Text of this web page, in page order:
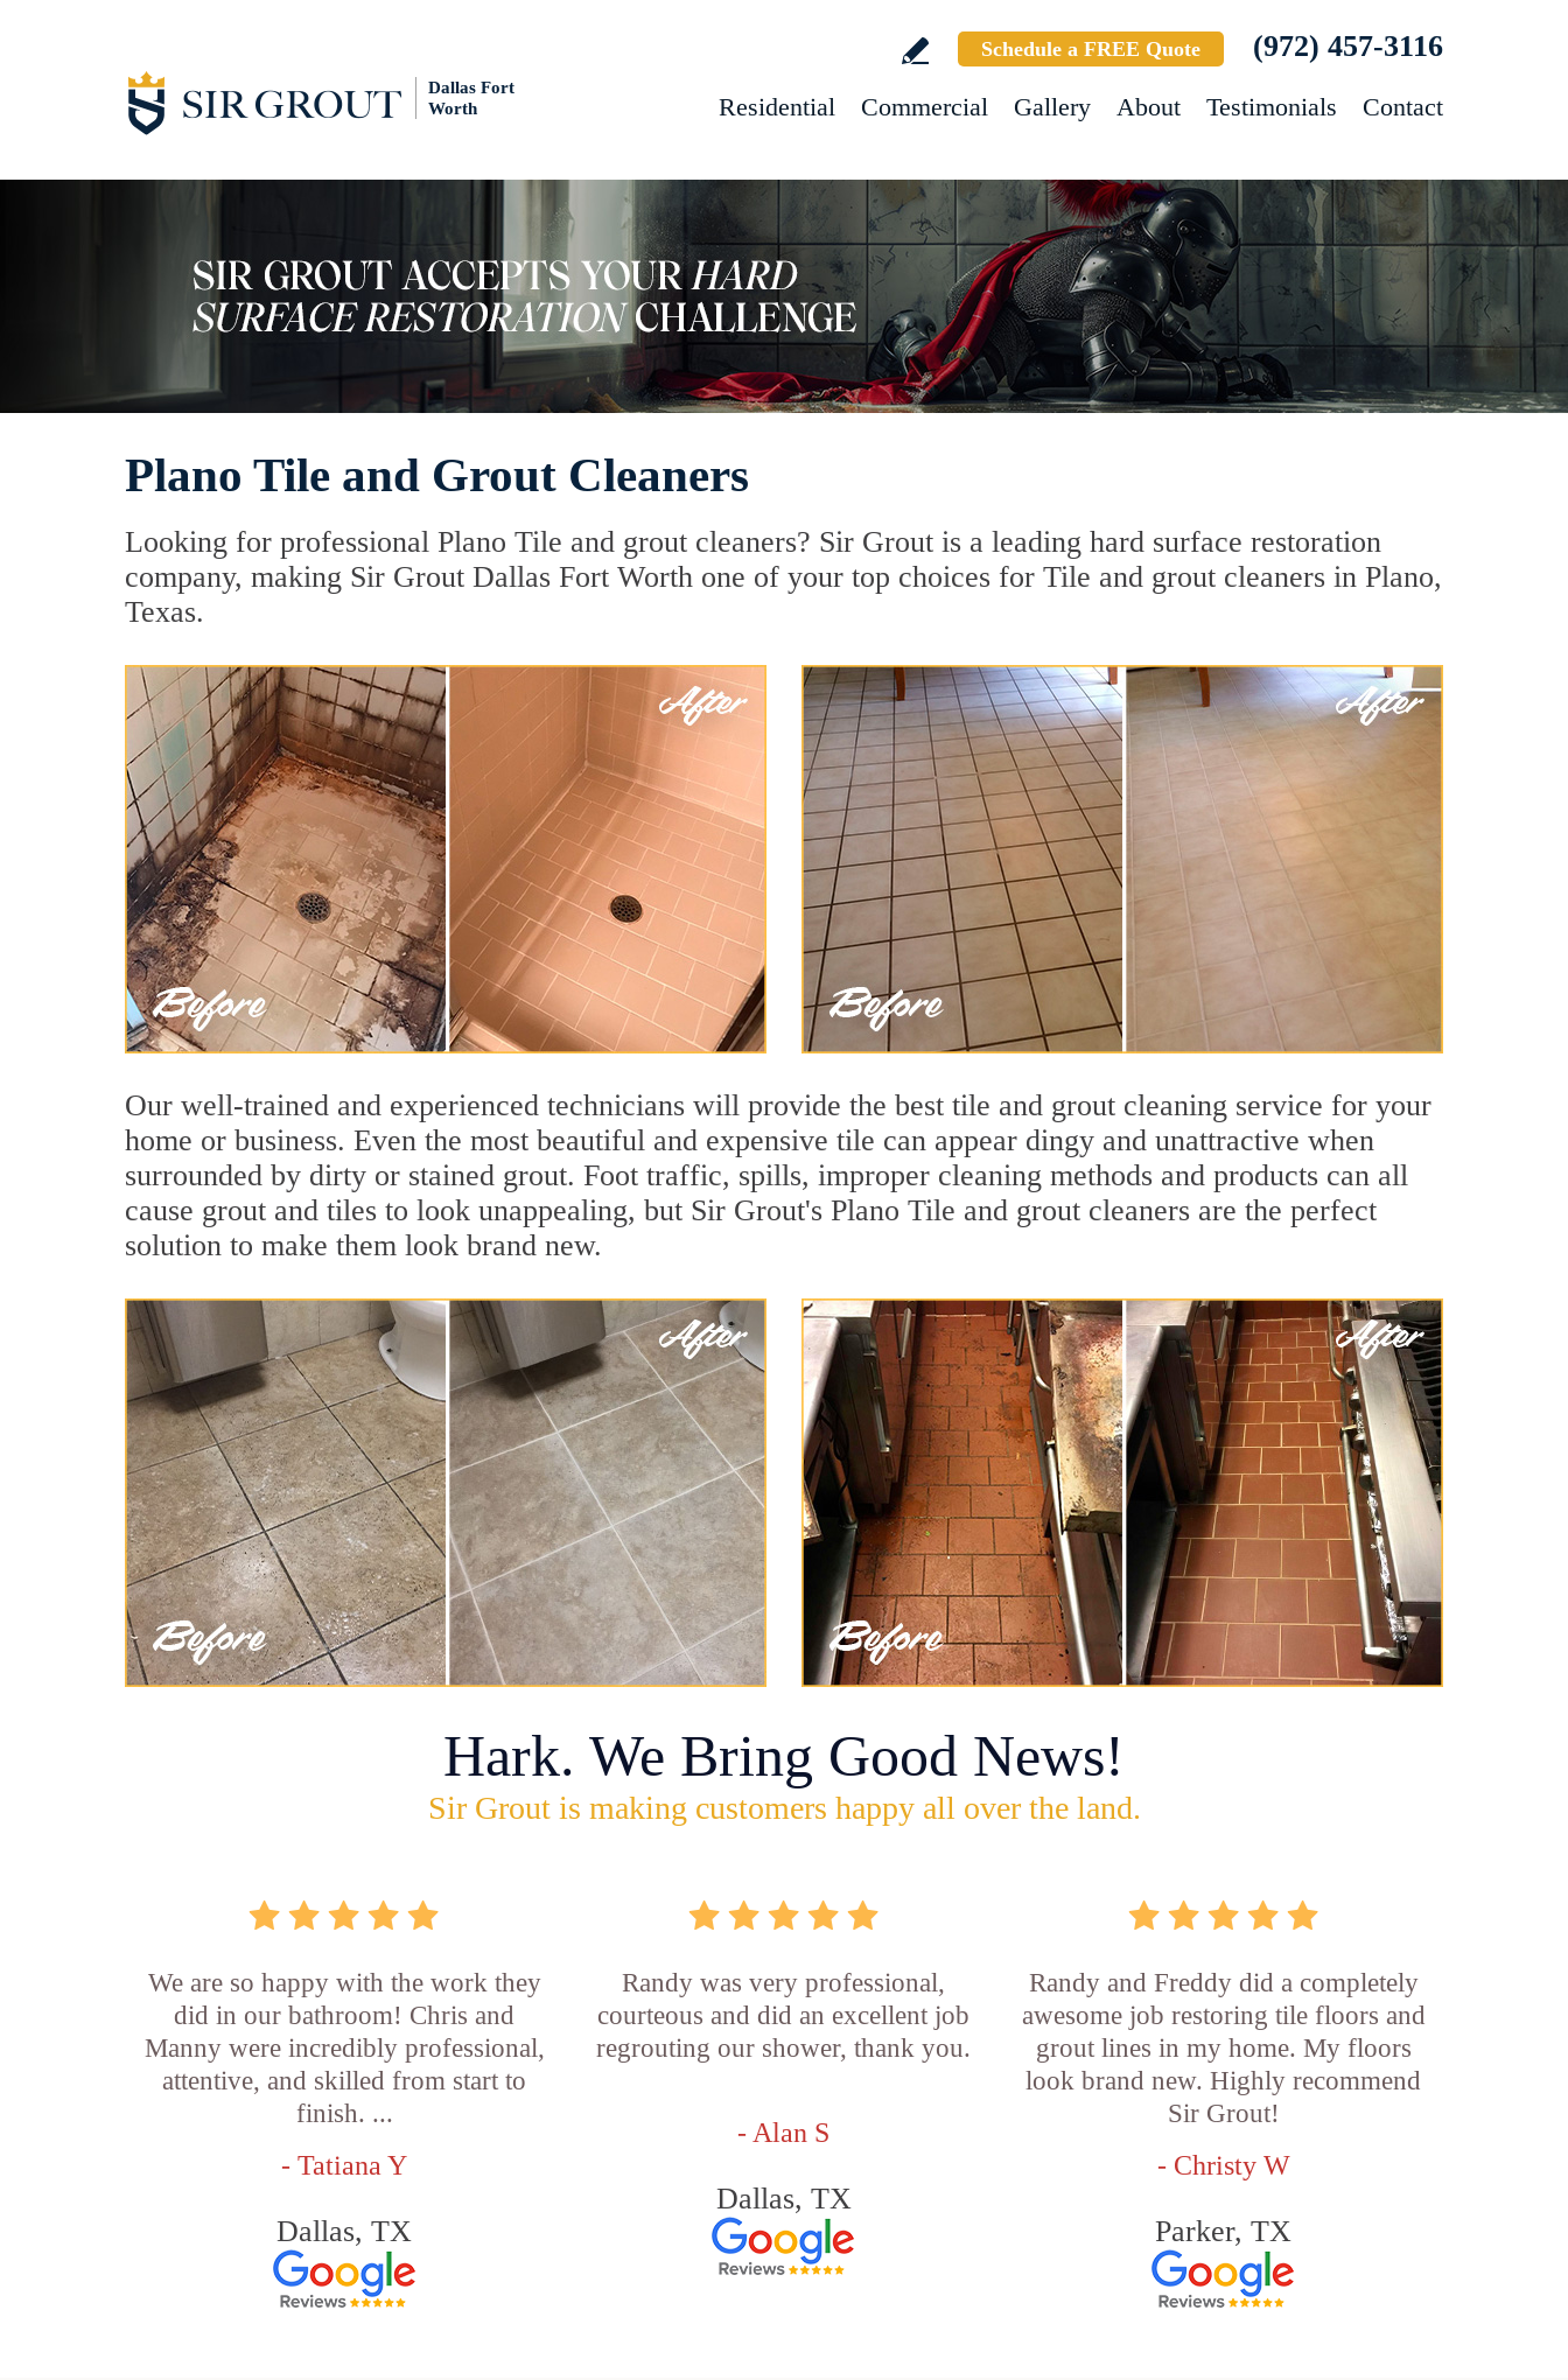
Dallas Fort
Worth
Schedule a FREE Quote (972) 457-3116
Residential Commercial Gallery About Testimonials Contact
Plano Tile and Grout Cleaners
Looking for professional Plano Tile and grout cleaners? Sir Grout is a leading hard surface restoration
company, making Sir Grout Dallas Fort Worth one of your top choices for Tile and grout cleaners in Plano,
Texas.
Our well-trained and experienced technicians will provide the best tile and grout cleaning service for your
home or business. Even the most beautiful and expensive tile can appear dingy and unattractive when
surrounded by dirty or stained grout. Foot traffic, spills, improper cleaning methods and products can all
cause grout and tiles to look unappealing, but Sir Grout's Plano Tile and grout cleaners are the perfect
solution to make them look brand new.
Hark. We Bring Good News!
Sir Grout is making customers happy all over the land.
We are so happy with the work they
did in our bathroom! Chris and
Manny were incredibly professional,
attentive, and skilled from start to
finish. ...
- Tatiana Y
Dallas, TX
Randy was very professional,
courteous and did an excellent job
regrouting our shower, thank you.
- Alan S
Dallas, TX
Randy and Freddy did a completely
awesome job restoring tile floors and
grout lines in my home. My floors
look brand new. Highly recommend
Sir Grout!
- Christy W
Parker, TX